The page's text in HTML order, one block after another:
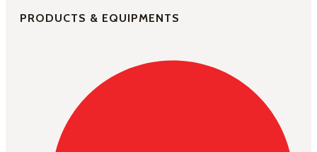
PRODUCTS & EQUIPMENTS